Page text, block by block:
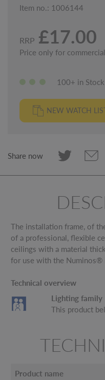
Item no.: 1006144
RRP £17.00
Price only for
100+ in Stock
NEW WATCH
Share now
The installation frame, of
of a professional, flexible
ceilings with a material
for use with the Numinos®
Technical overview
Lighting family
This product
Product name